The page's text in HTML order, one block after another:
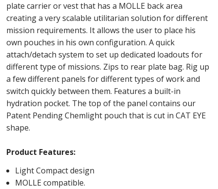
plate carrier or vest that has a MOLLE back area
creating a very scalable utilitarian solution for different
mission requirements. It allows the user to place his
own pouches in his own configuration. A quick
attach/detach system to set up dedicated loadouts for
different type of missions. Zips to rear plate bag. Rig up
a few different panels for different types of work and
switch quickly between them. Features a built-in
hydration pocket. The top of the panel contains our
Patent Pending Chemlight pouch that is cut in CAT EYE
shape.
Product Features:
Light Compact design
MOLLE compatible.